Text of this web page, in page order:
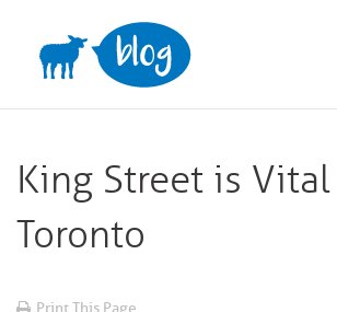
content
King Street is
Toronto
Print This Page